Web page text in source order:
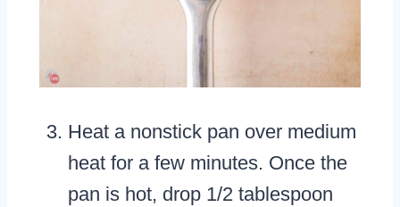
Heat a nonstick pan over medium
heat for a few minutes. Once the
pan is hot, drop 1/2 tablespoon